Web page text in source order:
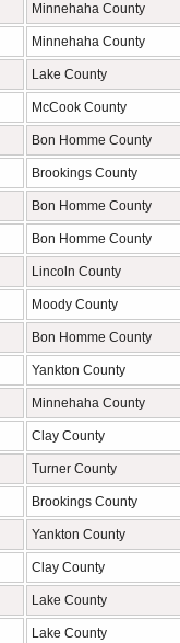
Minnehaha County
Minnehaha County
Lake County
McCook County
Bon Homme County
Brookings County
Bon Homme County
Bon Homme County
Lincoln County
Moody County
Bon Homme County
Yankton County
Minnehaha County
Clay County
Turner County
Brookings County
Yankton County
Clay County
Lake County
Lake County